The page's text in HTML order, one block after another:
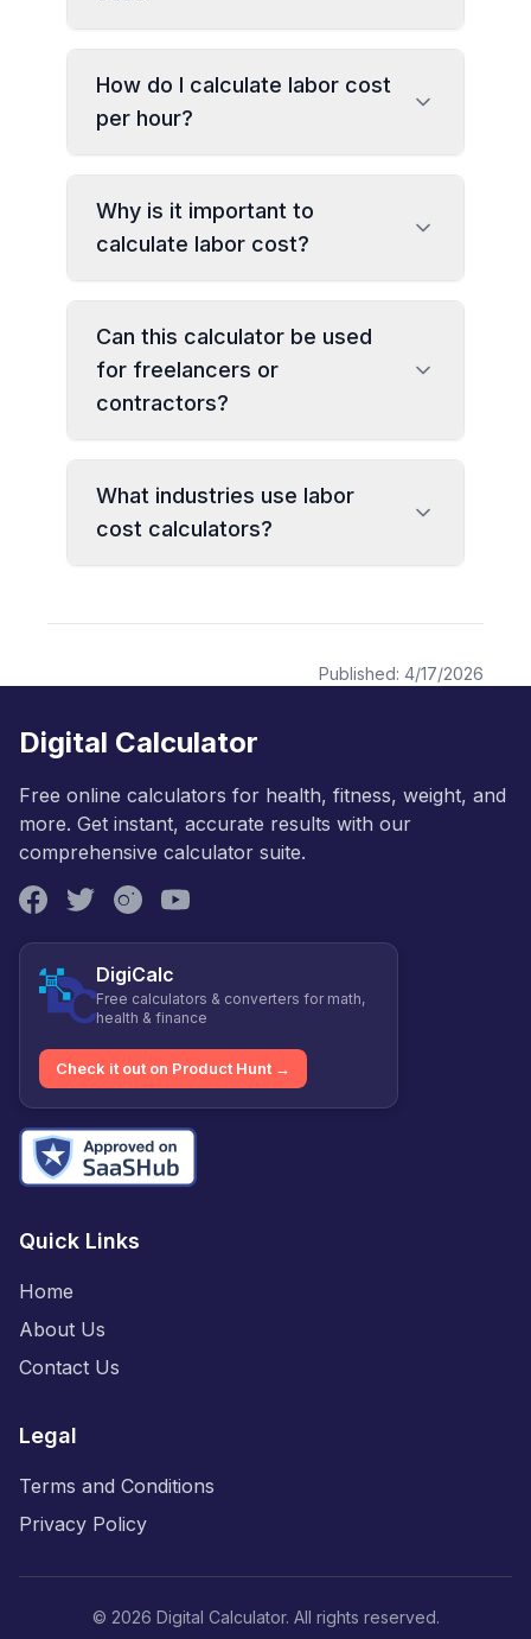
How do I calculate labor cost
per hour?
Why is it important to
calculate labor cost?
Can this calculator be used
for freelancers or
contractors?
What industries use labor
cost calculators?
Published: 4/17/2026
Digital Calculator
Free online calculators for health, fitness, weight, and
more. Get instant, accurate results with our
comprehensive calculator suite.
DigiCalc
Free calculators & converters for math,
health & finance
Check it out on Product Hunt →
Quick Links
Home
About Us
Contact Us
Legal
Terms and Conditions
Privacy Policy
© 2026 Digital Calculator. All rights reserved.